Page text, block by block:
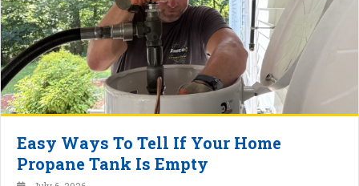
Easy Ways To Tell If Your Home
Propane Tank Is Empty